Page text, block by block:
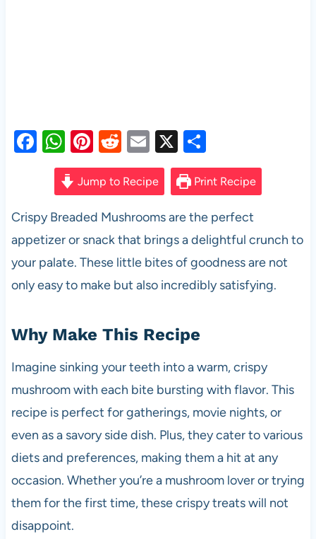
F
e
b
o
o
W
h
at
s
A
p
p
Pi
nt
er
es
t
R
e
d
di
t
E
m
ail
X S
h
ar
e
Jump to Recipe Print Recipe
Crispy Breaded Mushrooms are the perfect
appetizer or snack that brings a delightful crunch to
your palate. These little bites of goodness are not
only easy to make but also incredibly satisfying.
Why Make This Recipe
Imagine sinking your teeth into a warm, crispy
mushroom with each bite bursting with flavor. This
recipe is perfect for gatherings, movie nights, or
even as a savory side dish. Plus, they cater to various
diets and preferences, making them a hit at any
occasion. Whether you’re a mushroom lover or trying
them for the first time, these crispy treats will not
disappoint.